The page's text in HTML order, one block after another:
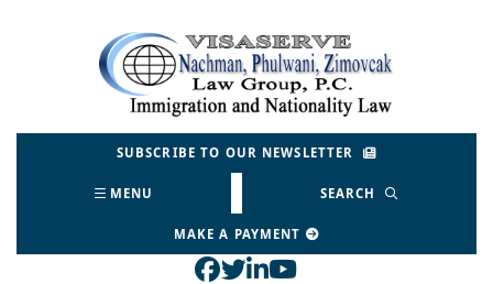
Return home
SUBSCRIBE TO OUR NEWSLETTER
MENU SEARCH
MAKE A PAYMENT
View our profile on
View our feed on
View our firm profile
View our channel